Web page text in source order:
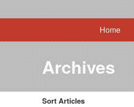
Home
Archives
Sort Articles